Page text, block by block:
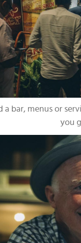
a bar, menus or
you